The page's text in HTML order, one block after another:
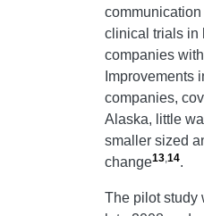
clinical trials in
companies
Improvements
companies,
Alaska, little
smaller sized
change13,14.
The pilot study